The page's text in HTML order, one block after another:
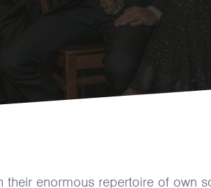
their enormous repertoire of own